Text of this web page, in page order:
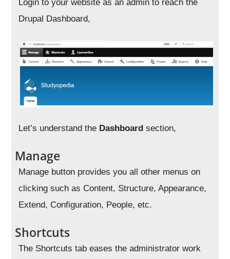
Login to your website as an admin to reach the
Drupal Dashboard,
Let’s understand the Dashboardsection,
Manage
Manage button provides you all other menus on
clicking such as Content, Structure, Appearance,
Extend, Configuration, People, etc.
Shortcuts
The Shortcuts tab eases the administrator work